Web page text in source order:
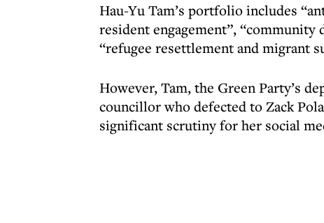
Hau-Yu Tam’s portfolio includes
resident engagement”, “community
“refugee resettlement and migrant
However, Tam, the Green Party’s
councillor who defected to Zack
significant scrutiny for her social